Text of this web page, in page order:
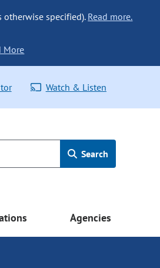
specified). Read more.
More
Watch & Listen
Search
Agencies